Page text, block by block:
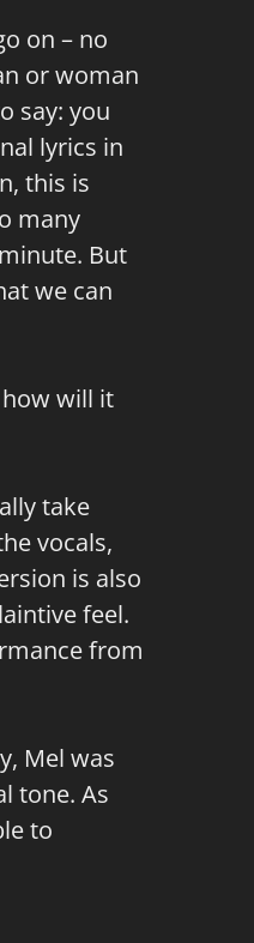
on – no
or woman
say: you
lyrics in
this is
many
But
we can
will it
take
vocals,
is also
feel.
from
Mel was
tone. As
to